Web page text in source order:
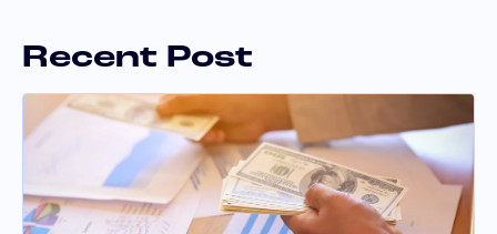
Recent Post